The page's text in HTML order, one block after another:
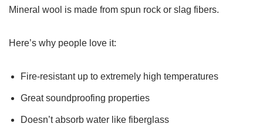
Mineral wool is made from spun rock or slag fibers.
Here’s why people love it:
Fire-resistant up to extremely high temperatures
Great soundproofing properties
Doesn’t absorb water like fiberglass